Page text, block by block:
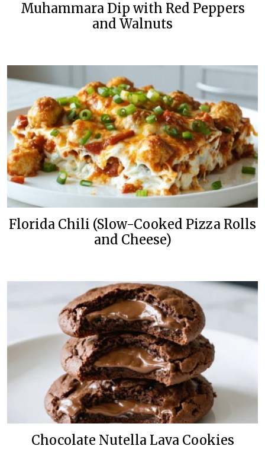
Muhammara Dip with Red Peppers
and Walnuts
Florida Chili (Slow-Cooked Pizza Rolls
and Cheese)
Chocolate Nutella Lava Cookies